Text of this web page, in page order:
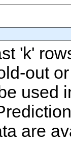
'k'
out
used
are